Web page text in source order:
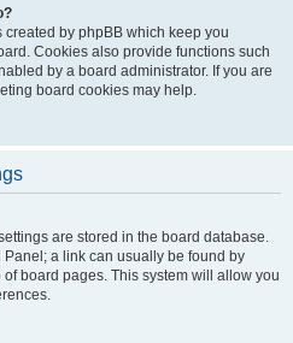
created by phpBB which keep you
Cookies also provide functions such
by a board administrator. If you are
board cookies may help.
are stored in the board database.
a link can usually be found by
board pages. This system will allow you